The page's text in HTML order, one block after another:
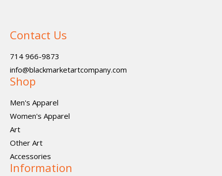
Contact Us
714 966-9873
info@blackmarketartcompany.com
Shop
Men's Apparel
Women's Apparel
Art
Other Art
Accessories
Information